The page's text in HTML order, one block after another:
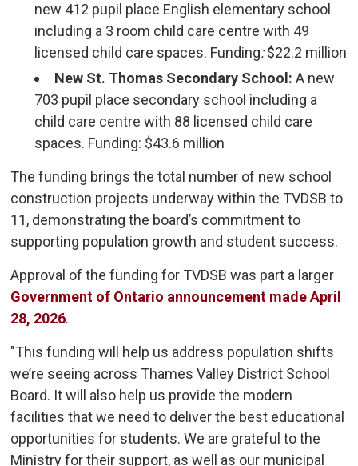
new 412 pupil place English elementary school
including a 3 room child care centre with 49
licensed child care spaces. Funding:$22.2 million
New St. Thomas Secondary School: A new
703 pupil place secondary school including a
child care centre with 88 licensed child care
spaces. Funding: $43.6 million
The funding brings the total number of new school
construction projects underway within the TVDSB to
11, demonstrating the board’s commitment to
supporting population growth and student success.
Approval of the funding for TVDSB was part a larger
Government of Ontario announcement made April
28, 2026.
"This funding will help us address population shifts
we’re seeing across Thames Valley District School
Board. It will also help us provide the modern
facilities that we need to deliver the best educational
opportunities for students. We are grateful to the
Ministry for their support, as well as our municipal